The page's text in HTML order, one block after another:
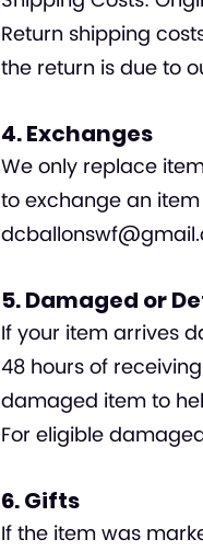
Return shipping
the return is due to
4. Exchanges
We only replace
to exchange an
5. Damaged or
If your item arrives
48 hours of
damaged item to
For eligible
6. Gifts
If the item was